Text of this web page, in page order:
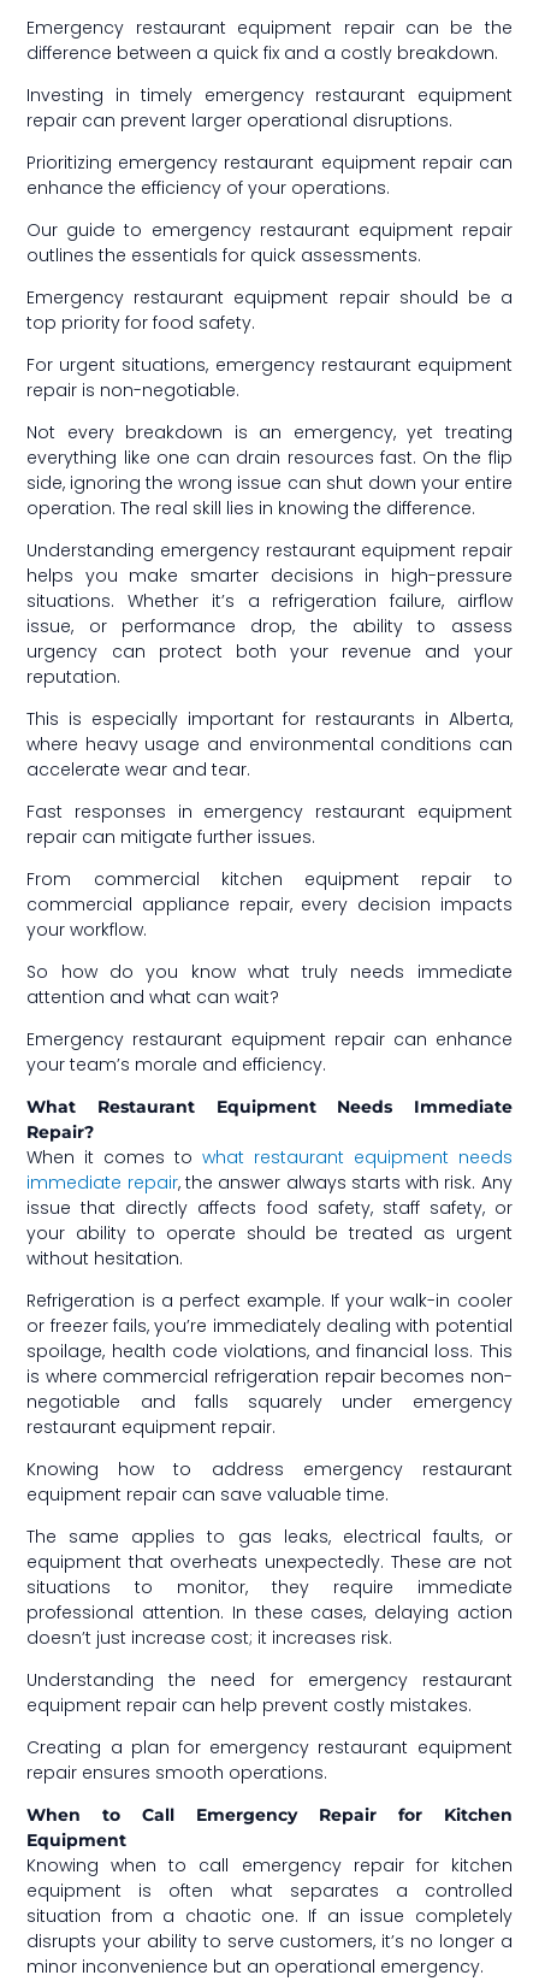
Emergency restaurant equipment repair can be the
difference between a quick fix and a costly breakdown.
Investing in timely emergency restaurant equipment
repair can prevent larger operational disruptions.
Prioritizing emergency restaurant equipment repair can
enhance the efficiency of your operations.
Our guide to emergency restaurant equipment repair
outlines the essentials for quick assessments.
Emergency restaurant equipment repair should be a
top priority for food safety.
For urgent situations, emergency restaurant equipment
repair is non-negotiable.
Not every breakdown is an emergency, yet treating
everything like one can drain resources fast. On the flip
side, ignoring the wrong issue can shut down your entire
operation. The real skill lies in knowing the difference.
Understanding emergency restaurant equipment repair
helps you make smarter decisions in high-pressure
situations. Whether it’s a refrigeration failure, airflow
issue, or performance drop, the ability to assess
urgency can protect both your revenue and your
reputation.
This is especially important for restaurants in Alberta,
where heavy usage and environmental conditions can
accelerate wear and tear.
Fast responses in emergency restaurant equipment
repair can mitigate further issues.
From commercial kitchen equipment repair to
commercial appliance repair, every decision impacts
your workflow.
So how do you know what truly needs immediate
attention and what can wait?
Emergency restaurant equipment repair can enhance
your team’s morale and efficiency.
What Restaurant Equipment Needs Immediate
Repair?
When it comes to what restaurant equipment needs
immediate repair, the answer always starts with risk. Any
issue that directly affects food safety, staff safety, or
your ability to operate should be treated as urgent
without hesitation.
Refrigeration is a perfect example. If your walk-in cooler
or freezer fails, you’re immediately dealing with potential
spoilage, health code violations, and financial loss. This
is where commercial refrigeration repair becomes non-
negotiable and falls squarely under emergency
restaurant equipment repair.
Knowing how to address emergency restaurant
equipment repair can save valuable time.
The same applies to gas leaks, electrical faults, or
equipment that overheats unexpectedly. These are not
situations to monitor, they require immediate
professional attention. In these cases, delaying action
doesn’t just increase cost; it increases risk.
Understanding the need for emergency restaurant
equipment repair can help prevent costly mistakes.
Creating a plan for emergency restaurant equipment
repair ensures smooth operations.
When to Call Emergency Repair for Kitchen
Equipment
Knowing when to call emergency repair for kitchen
equipment is often what separates a controlled
situation from a chaotic one. If an issue completely
disrupts your ability to serve customers, it’s no longer a
minor inconvenience but an operational emergency.